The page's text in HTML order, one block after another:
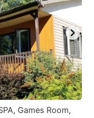
Games Room,